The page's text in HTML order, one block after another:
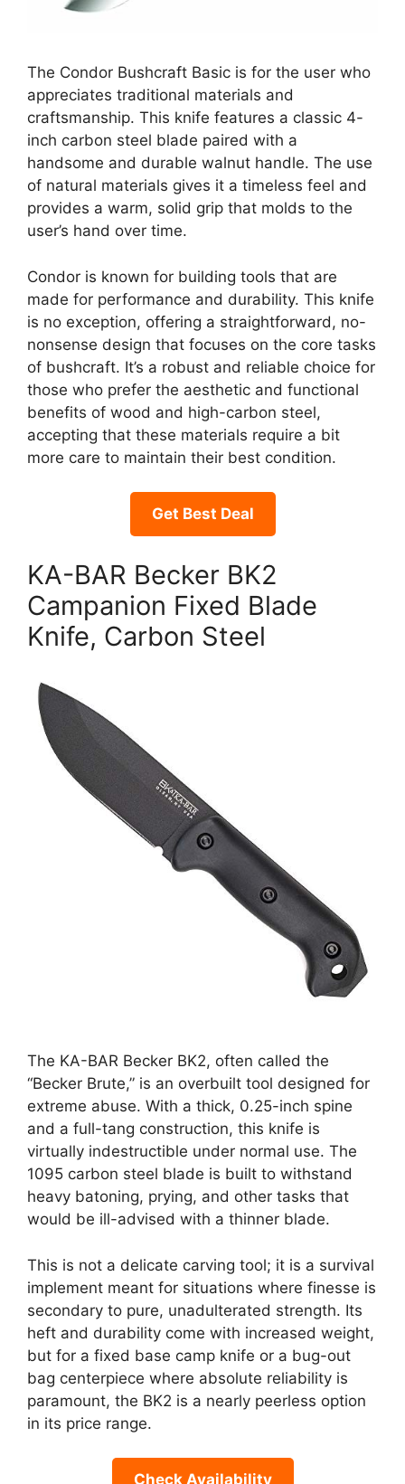
The Condor Bushcraft Basic is for the user who
appreciates traditional materials and
craftsmanship. This knife features a classic 4-
inch carbon steel blade paired with a
handsome and durable walnut handle. The use
of natural materials gives it a timeless feel and
provides a warm, solid grip that molds to the
user’s hand over time.
Condor is known for building tools that are
made for performance and durability. This knife
is no exception, offering a straightforward, no-
nonsense design that focuses on the core tasks
of bushcraft. It’s a robust and reliable choice for
those who prefer the aesthetic and functional
benefits of wood and high-carbon steel,
accepting that these materials require a bit
more care to maintain their best condition.
Get Best Deal
KA-BAR Becker BK2
Campanion Fixed Blade
Knife, Carbon Steel
The KA-BAR Becker BK2, often called the
“Becker Brute,” is an overbuilt tool designed for
extreme abuse. With a thick, 0.25-inch spine
and a full-tang construction, this knife is
virtually indestructible under normal use. The
1095 carbon steel blade is built to withstand
heavy batoning, prying, and other tasks that
would be ill-advised with a thinner blade.
This is not a delicate carving tool; it is a survival
implement meant for situations where finesse is
secondary to pure, unadulterated strength. Its
heft and durability come with increased weight,
but for a fixed base camp knife or a bug-out
bag centerpiece where absolute reliability is
paramount, the BK2 is a nearly peerless option
in its price range.
Check Availability